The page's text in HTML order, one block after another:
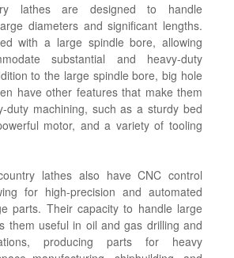
lathes are designed to handle
diameters and significant lengths.
with a large spindle bore, allowing
substantial and heavy-duty
to the large spindle bore, big hole
have other features that make them
duty machining, such as a sturdy bed
motor, and a variety of tooling
lathes also have CNC control
for high-precision and automated
parts. Their capacity to handle large
them useful in oil and gas drilling and
producing parts for heavy